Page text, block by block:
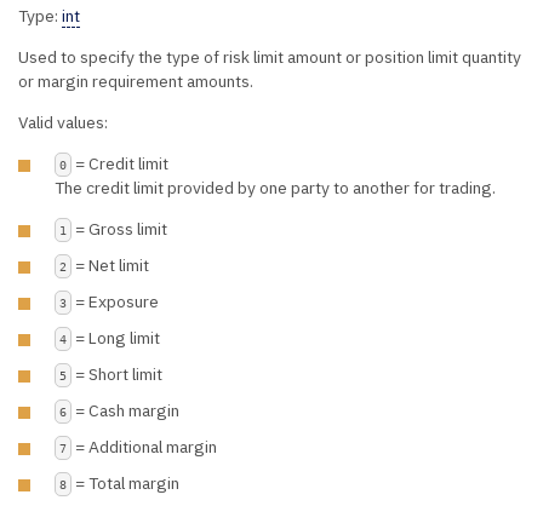
Type: int
Used to specify the type of risk limit amount or position limit quantity
or margin requirement amounts.
Valid values:
0
= Credit limit
The credit limit provided by one party to another for trading.
1 = Gross limit
2 = Net limit
3 = Exposure
4 = Long limit
5 = Short limit
6 = Cash margin
7 = Additional margin
8 = Total margin